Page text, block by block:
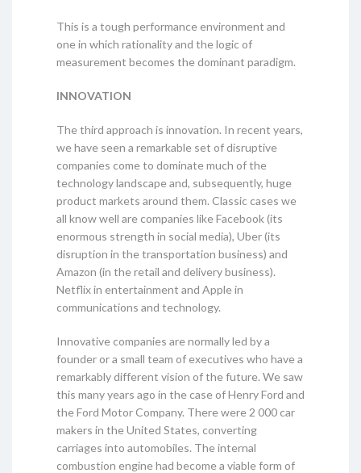
This is a tough performance environment and
one in which rationality and the logic of
measurement becomes the dominant paradigm.
INNOVATION
The third approach is innovation. In recent years,
we have seen a remarkable set of disruptive
companies come to dominate much of the
technology landscape and, subsequently, huge
product markets around them. Classic cases we
all know well are companies like Facebook (its
enormous strength in social media), Uber (its
disruption in the transportation business) and
Amazon (in the retail and delivery business).
Netflix in entertainment and Apple in
communications and technology.
Innovative companies are normally led by a
founder or a small team of executives who have a
remarkably different vision of the future. We saw
this many years ago in the case of Henry Ford and
the Ford Motor Company. There were 2 000 car
makers in the United States, converting
carriages into automobiles. The internal
combustion engine had become a viable form of